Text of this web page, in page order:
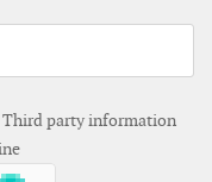
Third party information